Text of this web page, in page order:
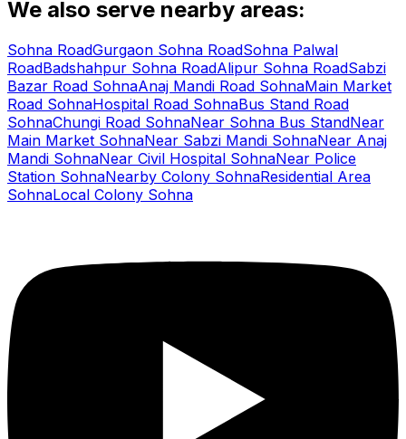
We also serve nearby areas:
Sohna RoadGurgaon Sohna RoadSohna Palwal
RoadBadshahpur Sohna RoadAlipur Sohna RoadSabzi
Bazar Road SohnaAnaj Mandi Road SohnaMain Market
Road SohnaHospital Road SohnaBus Stand Road
SohnaChungi Road SohnaNear Sohna Bus StandNear
Main Market SohnaNear Sabzi Mandi SohnaNear Anaj
Mandi SohnaNear Civil Hospital SohnaNear Police
Station SohnaNearby Colony SohnaResidential Area
SohnaLocal Colony Sohna